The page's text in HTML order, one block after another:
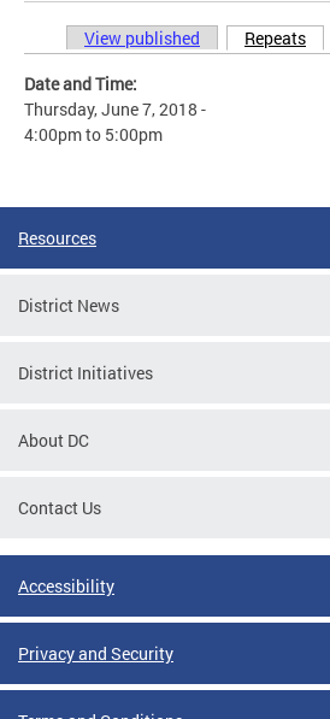
Primary tabs
View published Repeats
Date and Time:
Thursday, June 7, 2018 -
4:00pmto 5:00pm
Resources
District News
District Initiatives
About DC
Contact Us
Accessibility
Privacy and Security